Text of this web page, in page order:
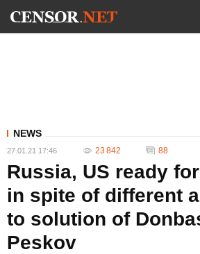
NEWS
27.01.21 17:46 23 842 88
Russia, US ready
in spite of different
to solution of
Peskov